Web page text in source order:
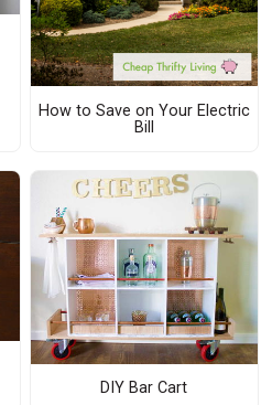
How to Save on Your Electric
Bill
DIY Bar Cart